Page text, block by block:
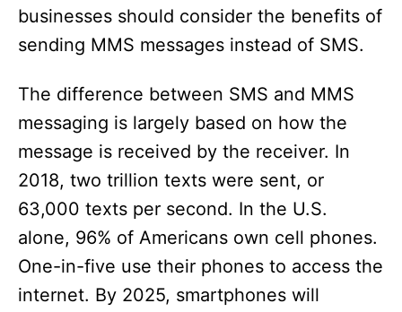
businesses should consider the benefits of
sending MMS messages instead of SMS.
The difference between SMS and MMS
messaging is largely based on how the
message is received by the receiver. In
2018, two trillion texts were sent, or
63,000 texts per second. In the U.S.
alone, 96% of Americans own cell phones.
One-in-five use their phones to access the
internet. By 2025, smartphones will